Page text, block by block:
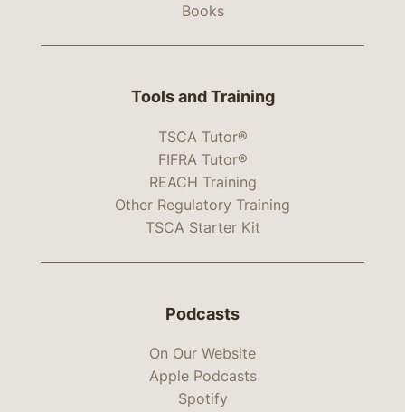
Books
Tools and Training
TSCA Tutor®
FIFRA Tutor®
REACH Training
Other Regulatory Training
TSCA Starter Kit
Podcasts
On Our Website
Apple Podcasts
Spotify